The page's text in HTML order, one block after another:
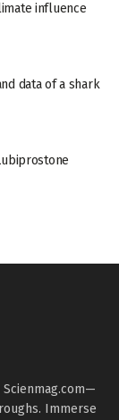
influence
data of a shark
Immerse